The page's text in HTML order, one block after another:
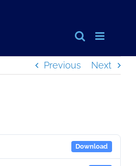
Previous Next
Download